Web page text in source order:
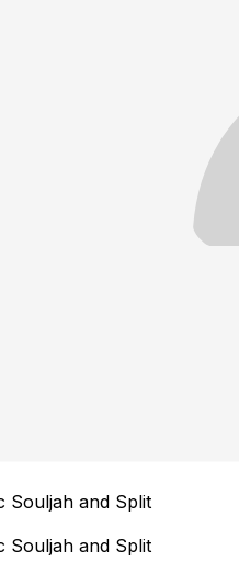
Souljah and Split
Souljah and Split